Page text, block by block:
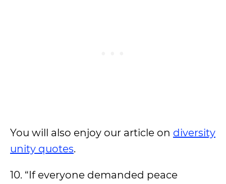
You will also enjoy our article on diversity
unity quotes.
10. “If everyone demanded peace